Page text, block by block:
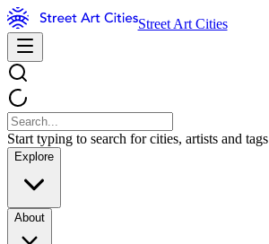
Street Art Cities
Start typing to search for cities, artists and tags
Explore
About